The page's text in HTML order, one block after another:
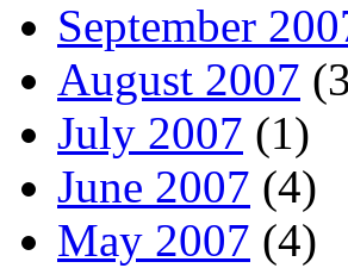
September
August 2007
July 2007 (1)
June 2007 (4)
May 2007 (4)